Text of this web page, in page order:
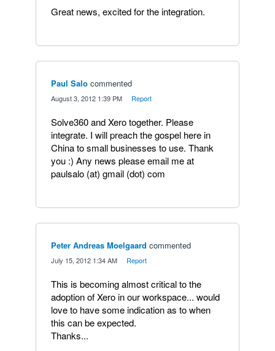
Great news, excited for the integration.
Paul Salo commented
August 3, 2012 1:39 PM Report
Solve360 and Xero together. Please
integrate. I will preach the gospel here in
China to small businesses to use. Thank
you :) Any news please email me at
paulsalo (at) gmail (dot) com
Peter Andreas Moelgaard commented
July 15, 2012 1:34 AM Report
This is becoming almost critical to the
adoption of Xero in our workspace... would
love to have some indication as to when
this can be expected.
Thanks...